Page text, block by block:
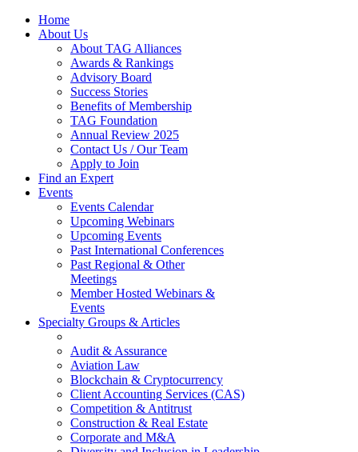
Home
About Us
About TAG Alliances
Awards & Rankings
Advisory Board
Success Stories
Benefits of Membership
TAG Foundation
Annual Review 2025
Contact Us / Our Team
Apply to Join
Find an Expert
Events
Events Calendar
Upcoming Webinars
Upcoming Events
Past International Conferences
Past Regional & Other
Meetings
Member Hosted Webinars &
Events
Specialty Groups & Articles
Audit & Assurance
Aviation Law
Blockchain & Cryptocurrency
Client Accounting Services (CAS)
Competition & Antitrust
Construction & Real Estate
Corporate and M&A